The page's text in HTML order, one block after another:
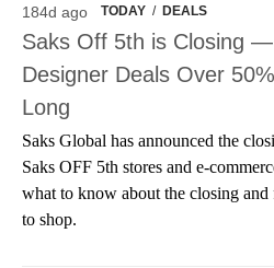
184d ago TODAY / DEALS
Saks Off 5th is Closing
Designer Deals Over
Long
Saks Global has announced the
Saks OFF 5th stores and e-
what to know about the closing and
to shop.